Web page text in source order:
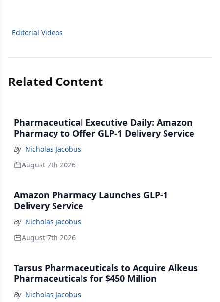
Editorial Videos
Related Content
Pharmaceutical Executive Daily: Amazon
Pharmacy to Offer GLP-1 Delivery Service
By Nicholas Jacobus
August 7th 2026
Amazon Pharmacy Launches GLP-1
Delivery Service
By Nicholas Jacobus
August 7th 2026
Tarsus Pharmaceuticals to Acquire Alkeus
Pharmaceuticals for $450 Million
By Nicholas Jacobus